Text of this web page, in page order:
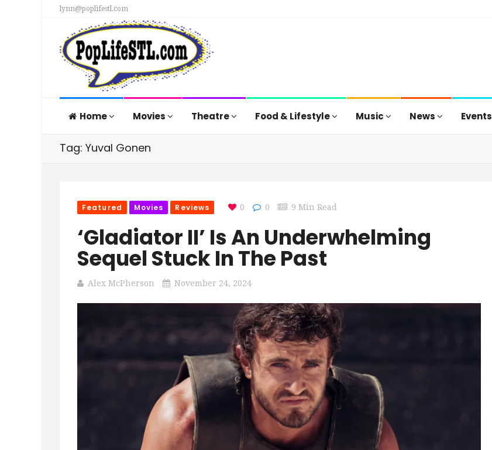
lynn@poplifestl.com
Home Movies Theatre Food & Lifestyle Music News Events
Tag: Yuval Gonen
Featured Movies Reviews 0 0 9 Min Read
‘Gladiator II’ Is An Underwhelming
Sequel Stuck In The Past
Alex McPherson November 24, 2024